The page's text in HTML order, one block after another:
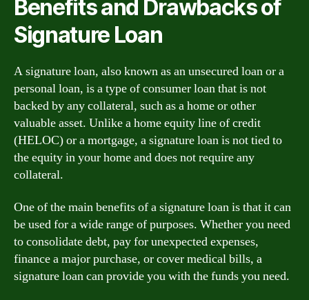
Benefits and Drawbacks of
Signature Loan
A signature loan, also known as an unsecured loan or a
personal loan, is a type of consumer loan that is not
backed by any collateral, such as a home or other
valuable asset. Unlike a home equity line of credit
(HELOC) or a mortgage, a signature loan is not tied to
the equity in your home and does not require any
collateral.
One of the main benefits of a signature loan is that it can
be used for a wide range of purposes. Whether you need
to consolidate debt, pay for unexpected expenses,
finance a major purchase, or cover medical bills, a
signature loan can provide you with the funds you need.